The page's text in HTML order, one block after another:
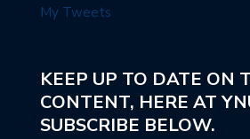
My Tweets
KEEP UP TO DATE ON
CONTENT, HERE AT
SUBSCRIBE BELOW.